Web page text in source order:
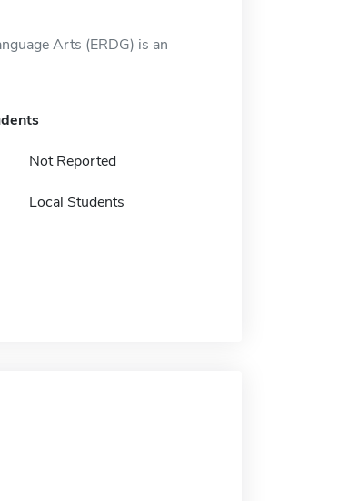
Arts (ERDG) is an
Not Reported
Local Students